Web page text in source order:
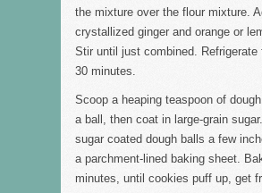
the mixture over the flour mixture.
crystallized ginger and orange or
Stir until just combined. Refrigerate
30 minutes.
Scoop a heaping teaspoon of
a ball, then coat in large-grain
sugar coated dough balls a few
a parchment-lined baking sheet.
minutes, until cookies puff up, get